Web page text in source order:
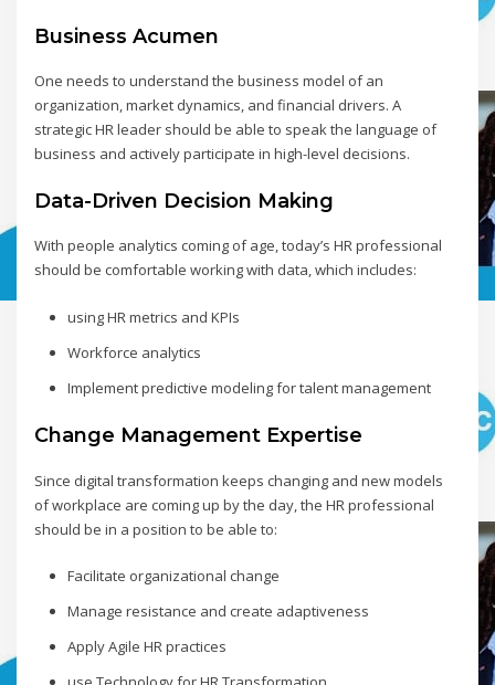
Business Acumen
One needs to understand the business model of an
organization, market dynamics, and financial drivers. A
strategic HR leader should be able to speak the language of
business and actively participate in high-level decisions.
Data-Driven Decision Making
With people analytics coming of age, today’s HR professional
should be comfortable working with data, which includes:
using HR metrics and KPIs
Workforce analytics
Implement predictive modeling for talent management
Change Management Expertise
Since digital transformation keeps changing and new models
of workplace are coming up by the day, the HR professional
should be in a position to be able to:
Facilitate organizational change
Manage resistance and create adaptiveness
Apply Agile HR practices